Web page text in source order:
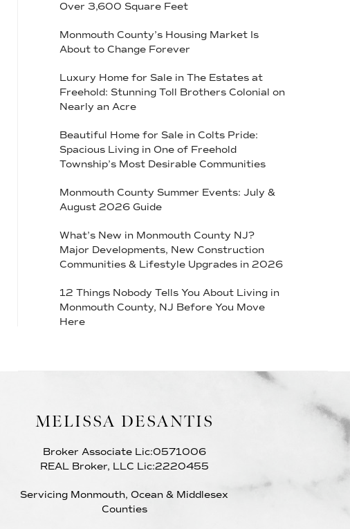
Over 3,600 Square Feet
Monmouth County’s Housing Market Is
About to Change Forever
Luxury Home for Sale in The Estates at
Freehold: Stunning Toll Brothers Colonial on
Nearly an Acre
Beautiful Home for Sale in Colts Pride:
Spacious Living in One of Freehold
Township’s Most Desirable Communities
Monmouth County Summer Events: July &
August 2026 Guide
What’s New in Monmouth County NJ?
Major Developments, New Construction
Communities & Lifestyle Upgrades in 2026
12 Things Nobody Tells You About Living in
Monmouth County, NJ Before You Move
Here
MELISSA DESANTIS
Broker Associate Lic:0571006
REAL Broker, LLC Lic:2220455
Servicing Monmouth, Ocean & Middlesex
Counties